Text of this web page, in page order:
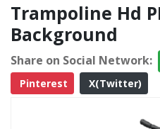
Trampoline Hd
Background
Share on Social Network:
Pinterest
X(Twitter)